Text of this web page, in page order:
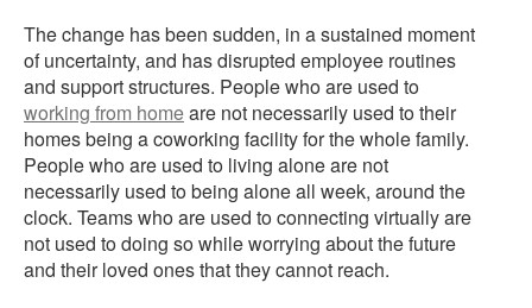
The change has been sudden, in a sustained moment
of uncertainty, and has disrupted employee routines
and support structures. People who are used to
working from homeare not necessarily used to their
homes being a coworking facility for the whole family.
People who are used to living alone are not
necessarily used to being alone all week, around the
clock. Teams who are used to connecting virtually are
not used to doing so while worrying about the future
and their loved ones that they cannot reach.